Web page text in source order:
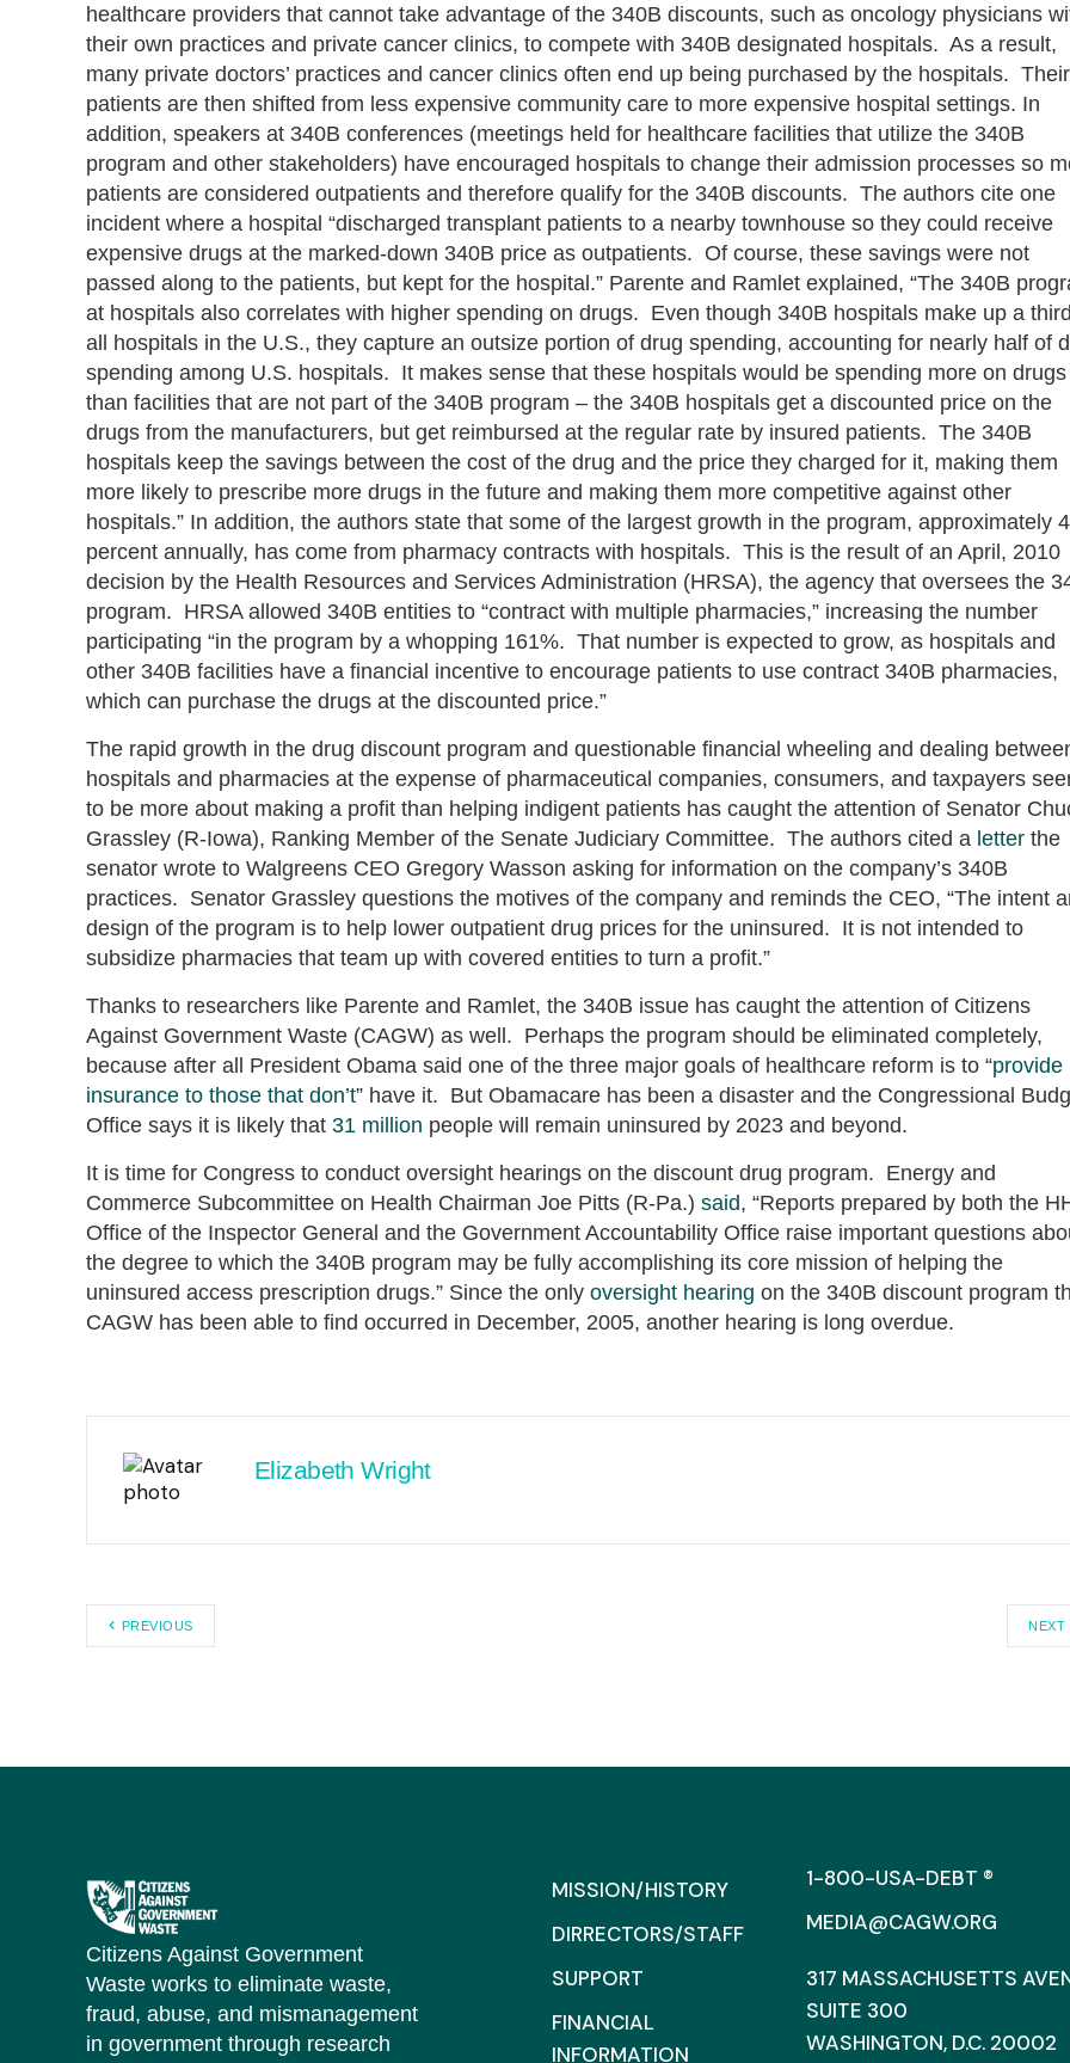
healthcare providers that cannot take advantage of the 340B discounts, such as oncology physicians
their own practices and private cancer clinics, to compete with 340B designated hospitals. As a result,
many private doctors’ practices and cancer clinics often end up being purchased by the hospitals. Their
patients are then shifted from less expensive community care to more expensive hospital settings. In
addition, speakers at 340B conferences (meetings held for healthcare facilities that utilize the 340B
program and other stakeholders) have encouraged hospitals to change their admission processes so
patients are considered outpatients and therefore qualify for the 340B discounts. The authors cite one
incident where a hospital “discharged transplant patients to a nearby townhouse so they could receive
expensive drugs at the marked-down 340B price as outpatients. Of course, these savings were not
passed along to the patients, but kept for the hospital.” Parente and Ramlet explained, “The 340B
at hospitals also correlates with higher spending on drugs. Even though 340B hospitals make up a
all hospitals in the U.S., they capture an outsize portion of drug spending, accounting for nearly half of
spending among U.S. hospitals. It makes sense that these hospitals would be spending more on drugs
than facilities that are not part of the 340B program – the 340B hospitals get a discounted price on the
drugs from the manufacturers, but get reimbursed at the regular rate by insured patients. The 340B
hospitals keep the savings between the cost of the drug and the price they charged for it, making them
more likely to prescribe more drugs in the future and making them more competitive against other
hospitals.” In addition, the authors state that some of the largest growth in the program, approximately
percent annually, has come from pharmacy contracts with hospitals. This is the result of an April, 2010
decision by the Health Resources and Services Administration (HRSA), the agency that oversees the
program. HRSA allowed 340B entities to “contract with multiple pharmacies,” increasing the number
participating “in the program by a whopping 161%. That number is expected to grow, as hospitals and
other 340B facilities have a financial incentive to encourage patients to use contract 340B pharmacies,
which can purchase the drugs at the discounted price.”
The rapid growth in the drug discount program and questionable financial wheeling and dealing
hospitals and pharmacies at the expense of pharmaceutical companies, consumers, and taxpayers
to be more about making a profit than helping indigent patients has caught the attention of Senator
Grassley (R-Iowa), Ranking Member of the Senate Judiciary Committee. The authors cited a letter the
senator wrote to Walgreens CEO Gregory Wasson asking for information on the company’s 340B
practices. Senator Grassley questions the motives of the company and reminds the CEO, “The intent
design of the program is to help lower outpatient drug prices for the uninsured. It is not intended to
subsidize pharmacies that team up with covered entities to turn a profit.”
Thanks to researchers like Parente and Ramlet, the 340B issue has caught the attention of Citizens
Against Government Waste (CAGW) as well. Perhaps the program should be eliminated completely,
because after all President Obama said one of the three major goals of healthcare reform is to “provide
insurance to those that don’t” have it. But Obamacare has been a disaster and the Congressional
Office says it is likely that 31 million people will remain uninsured by 2023 and beyond.
It is time for Congress to conduct oversight hearings on the discount drug program. Energy and
Commerce Subcommittee on Health Chairman Joe Pitts (R-Pa.) said, “Reports prepared by both the
Office of the Inspector General and the Government Accountability Office raise important questions
the degree to which the 340B program may be fully accomplishing its core mission of helping the
uninsured access prescription drugs.” Since the only oversight hearing on the 340B discount program
CAGW has been able to find occurred in December, 2005, another hearing is long overdue.
Elizabeth Wright
PREVIOUS NEXT
Citizens Against Government
Waste works to eliminate waste,
fraud, abuse, and mismanagement
in government through research
MISSION/HISTORY
DIRRECTORS/STAFF
SUPPORT
FINANCIAL
INFORMATION
1-800-USA-DEBT ®
MEDIA@CAGW.ORG
317 MASSACHUSETTS
SUITE 300
WASHINGTON, D.C. 20002